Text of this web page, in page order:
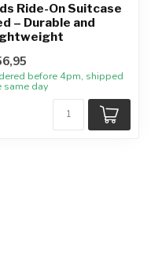
Ride-On Suitcase
– Durable and
before 4pm, shipped
same day